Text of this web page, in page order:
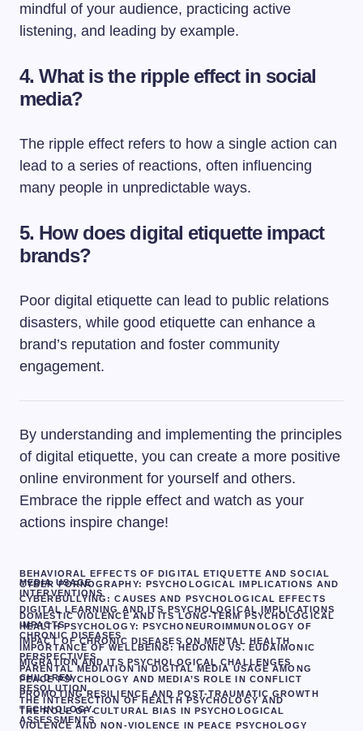
mindful of your audience, practicing active
listening, and leading by example.
4. What is the ripple effect in social
media?
The ripple effect refers to how a single action can
lead to a series of reactions, often influencing
many people in unpredictable ways.
5. How does digital etiquette impact
brands?
Poor digital etiquette can lead to public relations
disasters, while good etiquette can enhance a
brand’s reputation and foster community
engagement.
By understanding and implementing the principles
of digital etiquette, you can create a more positive
online environment for yourself and others.
Embrace the ripple effect and watch as your
actions inspire change!
BEHAVIORAL EFFECTS OF DIGITAL ETIQUETTE AND SOCIAL
MEDIA USAGE
CYBER PORNOGRAPHY: PSYCHOLOGICAL IMPLICATIONS AND
INTERVENTIONS
CYBERBULLYING: CAUSES AND PSYCHOLOGICAL EFFECTS
DIGITAL LEARNING AND ITS PSYCHOLOGICAL IMPLICATIONS
DOMESTIC VIOLENCE AND ITS LONG-TERM PSYCHOLOGICAL
IMPACTS
HEALTH PSYCHOLOGY: PSYCHONEUROIMMUNOLOGY OF
CHRONIC DISEASES
IMPACT OF CHRONIC DISEASES ON MENTAL HEALTH
IMPORTANCE OF WELLBEING: HEDONIC VS. EUDAIMONIC
PERSPECTIVES
MIGRATION AND ITS PSYCHOLOGICAL CHALLENGES
PARENTAL MEDIATION IN DIGITAL MEDIA USAGE AMONG
CHILDREN
PEACE PSYCHOLOGY AND MEDIA’S ROLE IN CONFLICT
RESOLUTION
PROMOTING RESILIENCE AND POST-TRAUMATIC GROWTH
THE INTERSECTION OF HEALTH PSYCHOLOGY AND
TECHNOLOGY.
THE ROLE OF CULTURAL BIAS IN PSYCHOLOGICAL
ASSESSMENTS
VIOLENCE AND NON-VIOLENCE IN PEACE PSYCHOLOGY